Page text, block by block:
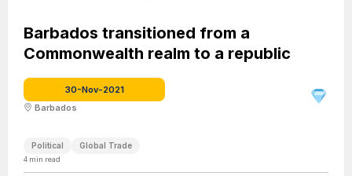
Barbados transitioned from a
Commonwealth realm to a republic
30-Nov-2021
Barbados
Political Global Trade
4 min read